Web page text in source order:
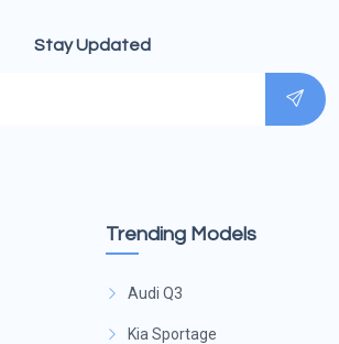
Stay Updated
Trending Models
Audi Q3
Kia Sportage